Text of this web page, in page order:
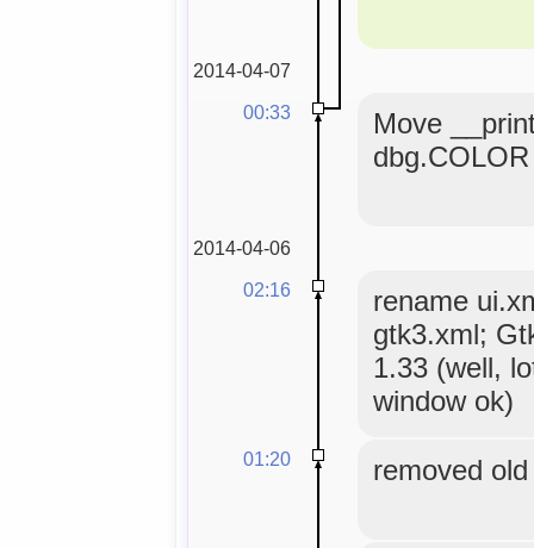
2014-04-07
00:33
Move
2014-04-06
02:16
rename
gtk3.xml;
1.33 (well,
window ok)
01:20 removed